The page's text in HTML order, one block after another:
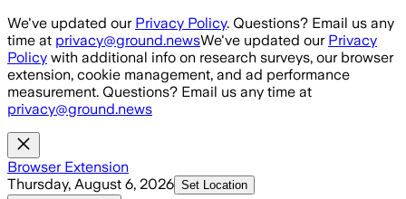
Skip to main content
We've updated our Privacy Policy. Questions? Email us any
time at privacy@ground.newsWe've updated our Privacy
Policy with additional info on research surveys, our browser
extension, cookie management, and ad performance
measurement. Questions? Email us any time at
privacy@ground.news
Browser Extension
Thursday, August 6, 2026 Set Location